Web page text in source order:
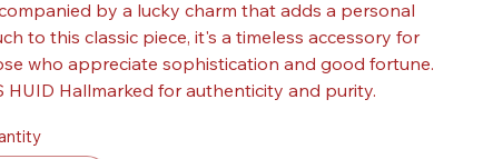
by a lucky charm that adds a personal
to this classic piece, it's a timeless accessory for
who appreciate sophistication and good fortune.
HUID Hallmarked for authenticity and purity.